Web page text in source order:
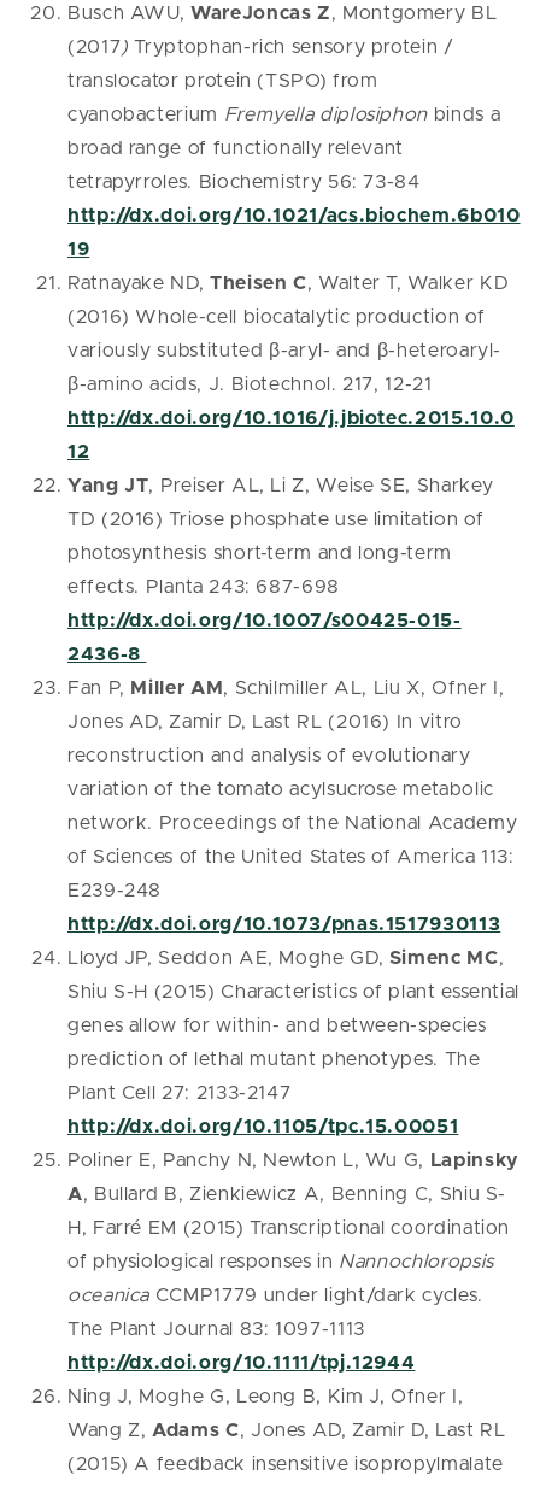
Busch AWU,WareJoncas Z, Montgomery BL
(2017)Tryptophan-rich sensory protein /
translocator protein (TSPO) from
cyanobacterium Fremyella diplosiphon binds a
broad range of functionally relevant
tetrapyrroles. Biochemistry 56: 73-84
http://dx.doi.org/10.1021/acs.biochem.6b010
19
Ratnayake ND, Theisen C, Walter T, Walker KD
(2016) Whole-cell biocatalytic production of
variously substituted β-aryl- and β-heteroaryl-
β-amino acids, J. Biotechnol. 217, 12-21
http://dx.doi.org/10.1016/j.jbiotec.2015.10.0
12
Yang JT, Preiser AL, Li Z, Weise SE, Sharkey
TD (2016) Triose phosphate use limitation of
photosynthesis short-term and long-term
effects. Planta 243: 687-698
http://dx.doi.org/10.1007/s00425-015-
2436-8
Fan P, Miller AM , Schilmiller AL, Liu X, Ofner I,
Jones AD, Zamir D, Last RL (2016) In vitro
reconstruction and analysis of evolutionary
variation of the tomato acylsucrose metabolic
network. Proceedings of the National Academy
of Sciences of the United States of America 113:
E239-248
http://dx.doi.org/10.1073/pnas.1517930113
Lloyd JP, Seddon AE, Moghe GD, Simenc MC,
Shiu S-H (2015) Characteristics of plant essential
genes allow for within- and between-species
prediction of lethal mutant phenotypes. The
Plant Cell 27: 2133-2147
http://dx.doi.org/10.1105/tpc.15.00051
Poliner E, Panchy N, Newton L, Wu G,
Lapinsky
A, Bullard B, Zienkiewicz A, Benning C, Shiu S-
H, Farré EM (2015) Transcriptional coordination
of physiological responses in Nannochloropsis
oceanica CCMP1779 under light/dark cycles.
The Plant Journal 83: 1097-1113
http://dx.doi.org/10.1111/tpj.12944
Ning J, Moghe G, Leong B, Kim J, Ofner I,
Wang Z, Adams C, Jones AD, Zamir D, Last RL
(2015) A feedback insensitive isopropylmalate